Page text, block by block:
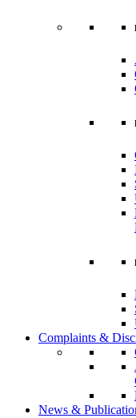
Complaints &
News &